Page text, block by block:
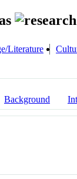
Literature
Background